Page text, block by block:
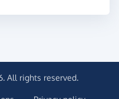
All rights reserved.